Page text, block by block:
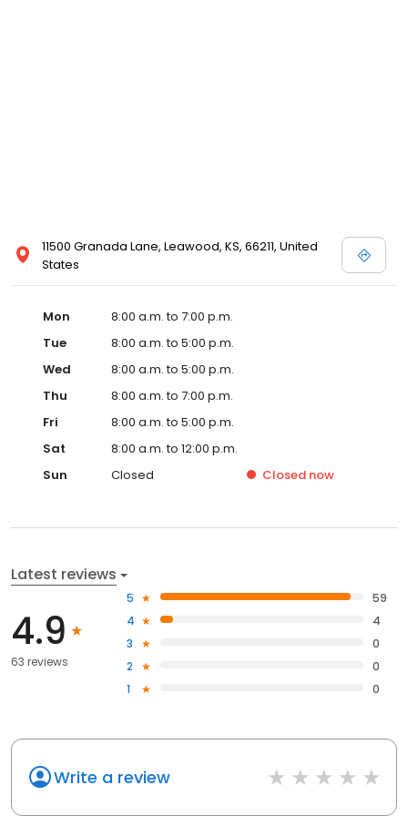
11500 Granada Lane, Leawood, KS, 66211, United
States
Mon
8:00 a.m. to 7:00 p.m.
Tue
8:00 a.m. to 5:00 p.m.
Wed
8:00 a.m. to 5:00 p.m.
Thu
8:00 a.m. to 7:00 p.m.
Fri
8:00 a.m. to 5:00 p.m.
Sat
8:00 a.m. to 12:00 p.m.
Sun
Closed Closed now
Latest reviews
4.9
63 reviews
5
59
4
4
3
0
2
0
1
0
Write a review